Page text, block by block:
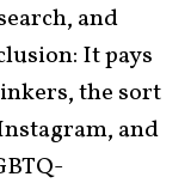
and
It pays
the sort
and